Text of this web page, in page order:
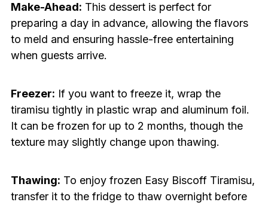
Make-Ahead: This dessert is perfect for
preparing a day in advance, allowing the flavors
to meld and ensuring hassle-free entertaining
when guests arrive.
Freezer: If you want to freeze it, wrap the
tiramisu tightly in plastic wrap and aluminum foil.
It can be frozen for up to 2 months, though the
texture may slightly change upon thawing.
Thawing: To enjoy frozen Easy Biscoff Tiramisu,
transfer it to the fridge to thaw overnight before